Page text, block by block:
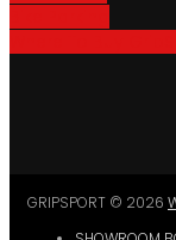
GRIPSPORT © 2026